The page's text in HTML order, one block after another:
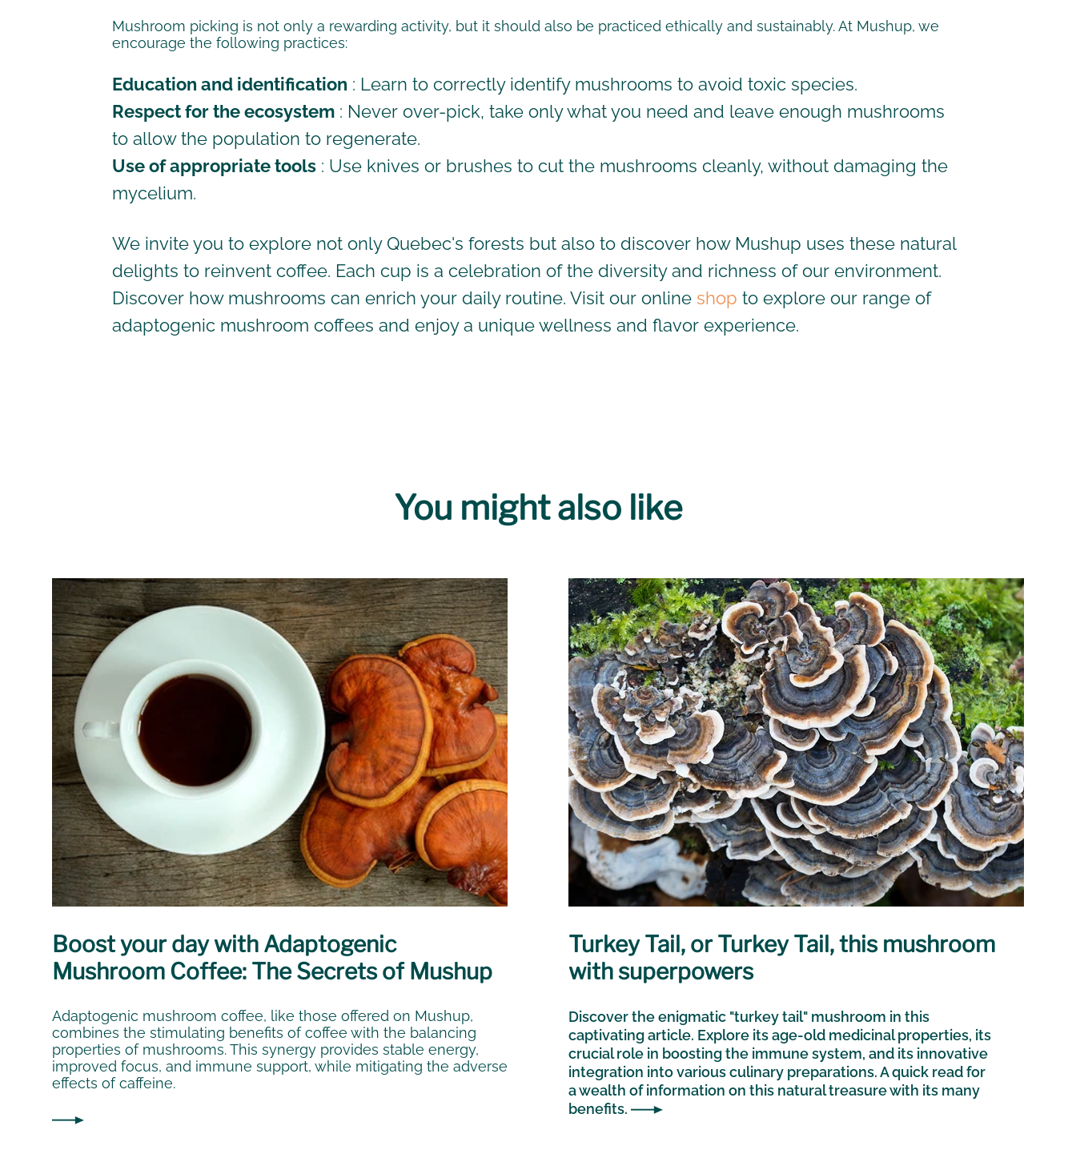
Mushroom picking is not only a rewarding activity, but it should also be practiced ethically and sustainably. At Mushup, we
encourage the following practices:
Education and identification : Learn to correctly identify mushrooms to avoid toxic species.
Respect for the ecosystem : Never over-pick, take only what you need and leave enough mushrooms
to allow the population to regenerate.
Use of appropriate tools : Use knives or brushes to cut the mushrooms cleanly, without damaging the
mycelium.
We invite you to explore not only Quebec's forests but also to discover how Mushup uses these natural
delights to reinvent coffee. Each cup is a celebration of the diversity and richness of our environment.
Discover how mushrooms can enrich your daily routine. Visit our online shop to explore our range of
adaptogenic mushroom coffeesand enjoy a unique wellness and flavor experience.
You might also like
Boost your day with Adaptogenic
Mushroom Coffee: The Secrets of Mushup
Adaptogenic mushroom coffee, like those offered on Mushup,
combines the stimulating benefits of coffee with the balancing
properties of mushrooms. This synergy provides stable energy,
improved focus, and immune support, while mitigating the adverse
effects of caffeine.
Turkey Tail, or Turkey Tail, this mushroom
with superpowers
Discover the enigmatic "turkey tail" mushroom in this
captivating article. Explore its age-old medicinal properties, its
crucial role in boosting the immune system, and its innovative
integration into various culinary preparations. A quick read for
a wealth of information on this natural treasure with its many
benefits.